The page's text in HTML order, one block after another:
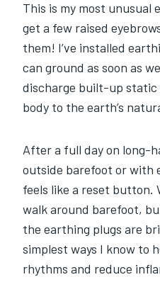
This is my most unusual
get a few raised
them! I’ve installed
can ground as soon as
discharge built-up static
body to the earth’s
After a full day on long-
outside barefoot or with
feels like a reset button.
walk around barefoot,
the earthing plugs are
simplest ways I know to
rhythms and reduce